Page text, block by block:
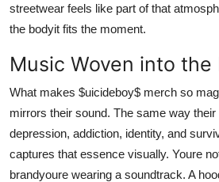
streetwear feels like part of that
the bodyit fits the moment.
Music Woven into the
What makes $uicideboy$ merch so
mirrors their sound. The same way
depression, addiction, identity, and
captures that essence visually. Youre
brandyoure wearing a soundtrack. A